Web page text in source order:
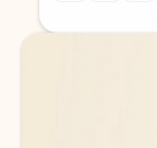
Back to tabs
Back to tabs